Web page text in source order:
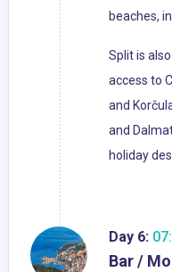
beaches,
Split is
access to
and
and
holiday
Day 6:
Bar /